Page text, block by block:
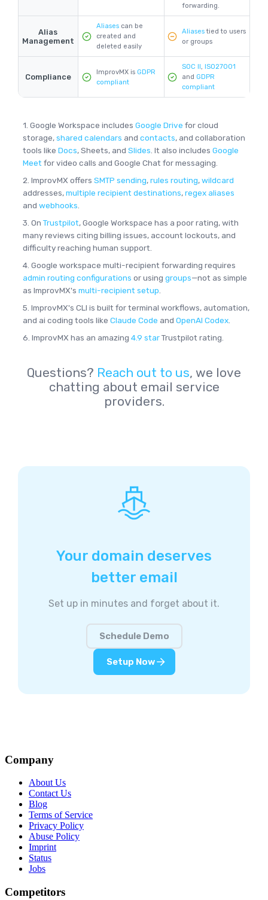
forwarding.
Alias
Management
Aliasescan be
created and
deleted easily
Aliasestied to users
or groups
Compliance
ImprovMX is GDPR
compliant
SOC II,ISO27001
andGDPR
compliant
1. Google Workspace includes Google Drive for cloud
storage,shared calendars and contacts, and collaboration
tools like Docs, Sheets, and Slides . It also includes Google
Meet for video calls and Google Chat for messaging.
2. ImprovMX offers SMTP sending,rules routing,wildcard
addresses,multiple recipient destinations,regex aliases
and webhooks
3. OnTrustpilot, Google Workspace has a poor rating, with
many reviews citing billing issues, account lockouts, and
difficulty reaching human support.
4. Google workspace multi-recipient forwarding requires
admin routing configurations or using groups—not as simple
as ImprovMX's multi-recipient setup
5. ImprovMX's CLI is built for terminal workflows, automation,
and ai coding tools like Claude Code and OpenAI Codex.
6. ImprovMX has an amazing 4.9 starTrustpilot rating.
Questions? Reach out to us, we love
chatting about email service
providers.
Your domain deserves
better email
Set up in minutes and forget about it.
Schedule Demo
Setup Now
Company
About Us
Contact Us
Blog
Terms of Service
Privacy Policy
Abuse Policy
Imprint
Status
Jobs
Competitors